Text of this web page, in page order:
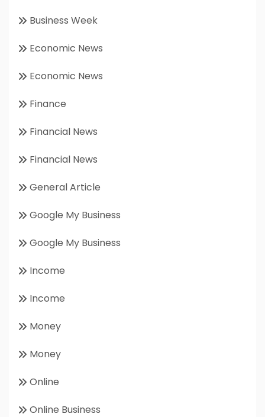
Business Week
Economic News
Economic News
Finance
Financial News
Financial News
General Article
Google My Business
Google My Business
Income
Income
Money
Money
Online
Online Business